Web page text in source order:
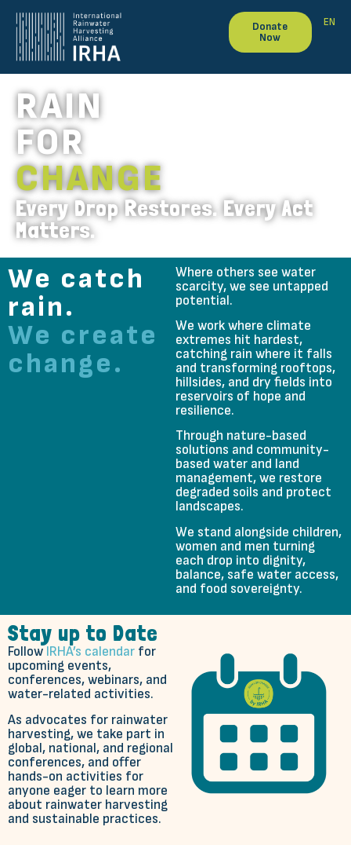
EN
Donate
Now
RAIN
FOR
CHANGE
Every Drop Restores. Every Act
Matters.
We catch
rain.
We create
change.
Where others see water
scarcity, we see untapped
potential.
We work where climate
extremes hit hardest,
catching rain where it falls
and transforming rooftops,
hillsides, and dry fields into
reservoirs of hope and
resilience.
Through nature-based
solutions and community-
based water and land
management, we restore
degraded soils and protect
landscapes.
We stand alongside children,
women and men turning
each drop into dignity,
balance, safe water access,
and food sovereignty.
Stay up to Date
Follow IRHA’s calendar for
upcoming events,
conferences, webinars, and
water-related activities.
As advocates for rainwater
harvesting, we take part in
global, national, and regional
conferences, and offer
hands-on activities for
anyone eager to learn more
about rainwater harvesting
and sustainable practices.